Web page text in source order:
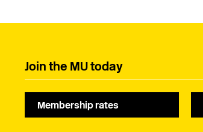
Join the MU today
Membership rates